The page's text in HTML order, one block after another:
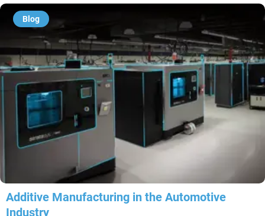
Blog
Additive Manufacturing in the Automotive
Industry